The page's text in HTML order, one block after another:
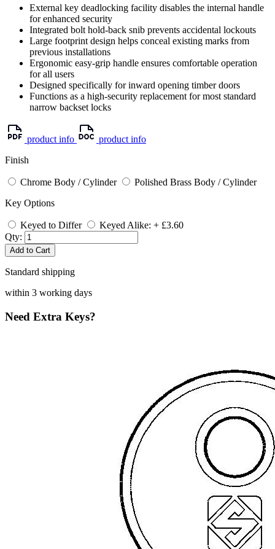
External key deadlocking facility disables the internal handle
for enhanced security
Integrated bolt hold-back snib prevents accidental lockouts
Large footprint design helps conceal existing marks from
previous installations
Ergonomic easy-grip handle ensures comfortable operation
for all users
Designed specifically for inward opening timber doors
Functions as a high-security replacement for most standard
narrow backset locks
product info
product info
Finish
Chrome Body / Cylinder
Polished Brass Body / Cylinder
Key Options
Keyed to Differ
Keyed Alike: + £3.60
Qty:
Add to Cart
Standard shipping
within 3 working days
Need Extra Keys?